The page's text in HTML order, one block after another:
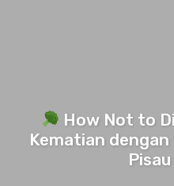
How Not to
Kematian dengan